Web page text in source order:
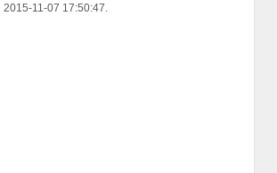
11-07 17:50:47.